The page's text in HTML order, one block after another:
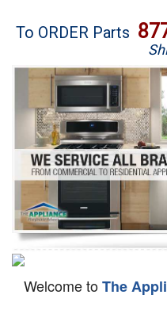
Brands
Washer Repair
Dryer Repair
Refrigerator Repair
Oven Repair
Dishwasher Repair
To ORDER Parts
Welcome toThe